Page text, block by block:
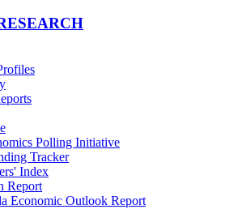
Polling Initiative
Tracker
Index
Report
Economic Outlook Report